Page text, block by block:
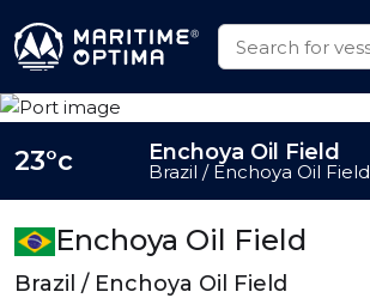
Enchoya Oil Field
Brazil / Enchoya Oil Field
23°c Enchoya Oil Field
Brazil / Enchoya Oil Field